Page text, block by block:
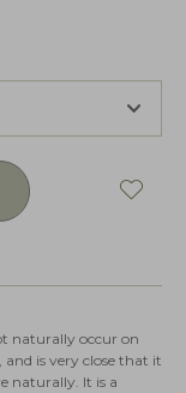
naturally occur on
is very close that it
naturally. It is a